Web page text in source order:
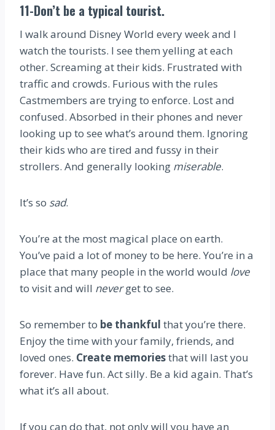
11-Don’t be a typical tourist.
I walk around Disney World every week and I
watch the tourists. I see them yelling at each
other. Screaming at their kids. Frustrated with
traffic and crowds. Furious with the rules
Castmembers are trying to enforce. Lost and
confused. Absorbed in their phones and never
looking up to see what’s around them. Ignoring
their kids who are tired and fussy in their
strollers. And generally looking miserable.
It’s so sad.
You’re at the most magical place on earth.
You’ve paid a lot of money to be here. You’re in a
place that many people in the world would love
to visit and will neverget to see.
So remember to be thankful that you’re there.
Enjoy the time with your family, friends, and
loved ones. Create memoriesthat will last you
forever. Have fun. Act silly. Be a kid again. That’s
what it’s all about.
If you can do that, not only will you have an